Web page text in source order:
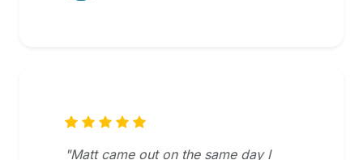
"Matt came out on the same day I